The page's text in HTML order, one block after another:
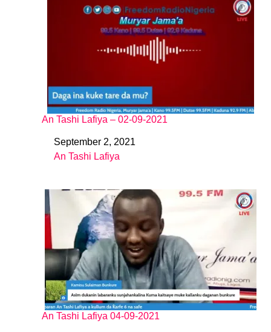
An Tashi Lafiya – 02-09-2021
DateSeptember 2, 2021
In relation to
An Tashi Lafiya
An Tashi Lafiya 04-09-2021